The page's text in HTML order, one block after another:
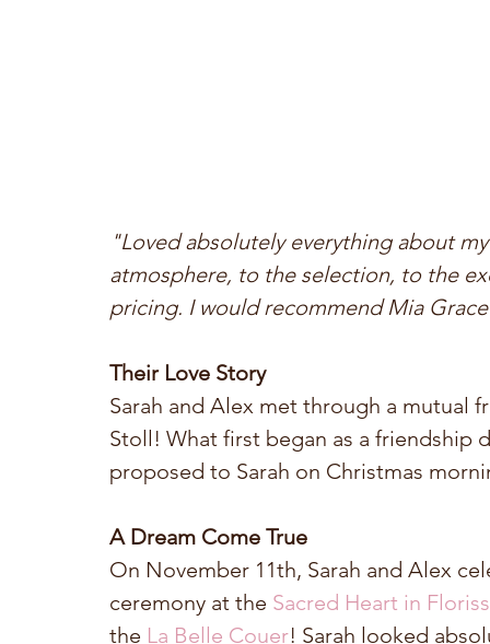
"Loved absolutely everything about
atmosphere, to the selection, to the
pricing. I would recommend Mia
Their Love Story
Sarah and Alex met through a mutual
Stoll! What first began as a
proposed to Sarah on Christmas
A Dream Come True
On November 11th, Sarah and Alex
ceremony at the Sacred Heart in
the La Belle Couer! Sarah looked